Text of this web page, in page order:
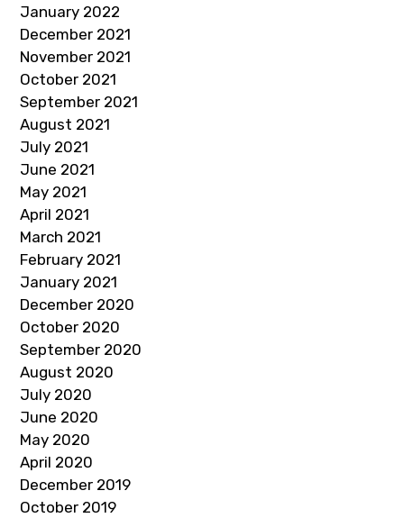
January 2022
December 2021
November 2021
October 2021
September 2021
August 2021
July 2021
June 2021
May 2021
April 2021
March 2021
February 2021
January 2021
December 2020
October 2020
September 2020
August 2020
July 2020
June 2020
May 2020
April 2020
December 2019
October 2019